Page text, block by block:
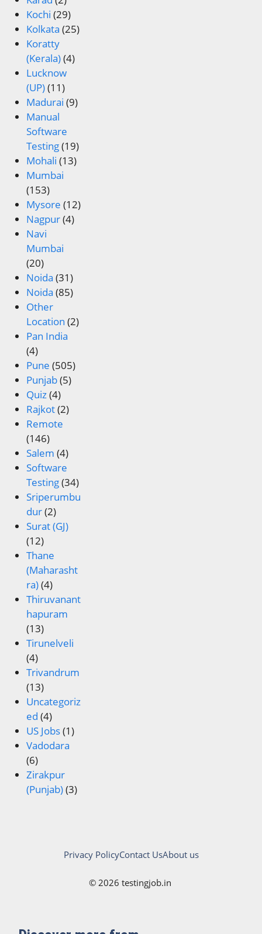
Kochi (29)
Kolkata (25)
Koratty
(Kerala)(4)
Lucknow
(UP)(11)
Madurai (9)
Manual
Software
Testing(19)
Mohali (13)
Mumbai
(153)
Mysore (12)
Nagpur(4)
Navi
Mumbai
(20)
Noida (31)
Noida (85)
Other
Location (2)
Pan India
(4)
Pune (505)
Punjab(5)
Quiz(4)
Rajkot(2)
Remote
(146)
Salem (4)
Software
Testing(34)
Sriperumbu
dur(2)
Surat (GJ)
(12)
Thane
(Maharasht
ra)(4)
Thiruvanant
hapuram
(13)
Tirunelveli
(4)
Trivandrum
(13)
Uncategoriz
ed (4)
US Jobs(1)
Vadodara
(6)
Zirakpur
(Punjab)(3)
© 2026 testingjob.in
Privacy PolicyContact UsAbout us